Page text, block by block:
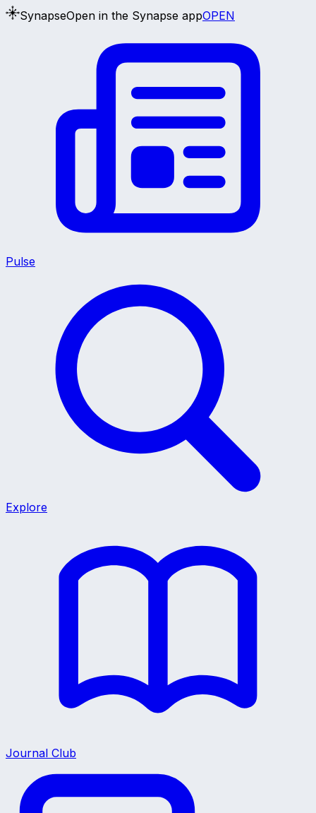
SynapseOpen in the Synapse appOPEN
Pulse
Explore
Journal Club